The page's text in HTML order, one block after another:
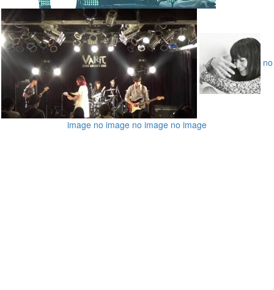
no
image no image no image no image